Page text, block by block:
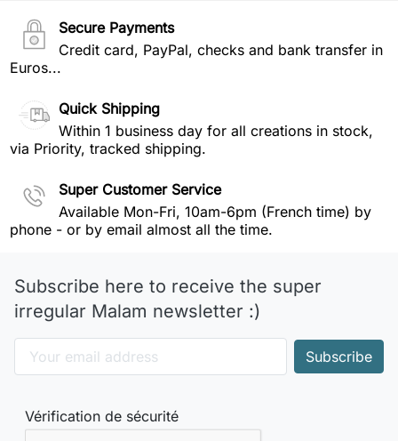
Secure Payments
Credit card, PayPal, checks and bank transfer in
Euros...
Quick Shipping
Within 1 business day for all creations in stock,
via Priority, tracked shipping.
Super Customer Service
Available Mon-Fri, 10am-6pm (French time) by
phone - or by email almost all the time.
Subscribe here to receive the super
irregular Malam newsletter :)
Vérification de sécurité